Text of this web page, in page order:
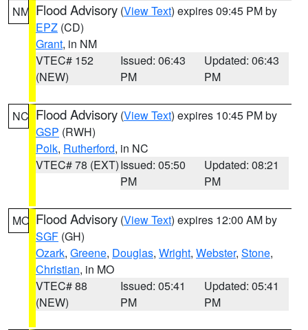
NM Flood Advisory (View Text) expires 09:45 PM by
EPZ (CD)
Grant, in NM
VTEC# 152
(NEW)
Issued: 06:43
PM
Updated: 06:43
PM
NC Flood Advisory (View Text) expires 10:45 PM by
GSP (RWH)
Polk, Rutherford, in NC
VTEC# 78 (EXT)Issued: 05:50
PM
Updated: 08:21
PM
MO Flood Advisory (View Text) expires 12:00 AM by
SGF (GH)
Ozark, Greene, Douglas, Wright, Webster, Stone,
Christian, in MO
VTEC# 88
(NEW)
Issued: 05:41
PM
Updated: 05:41
PM